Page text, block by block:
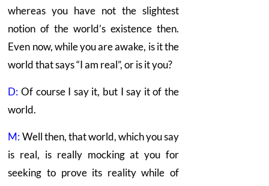
whereas you have not the slightest
notion of the world’s existence then.
Even now, while you are awake, is it the
world that says “I am real”, or is it you?
D: Of course I say it, but I say it of the
world.
M:Well then, that world, which you say
is real, is really mocking at you for
seeking to prove its reality while of